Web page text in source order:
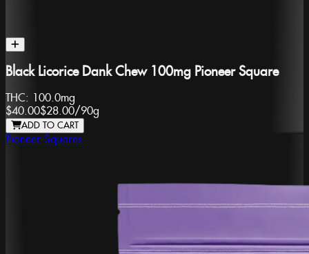
Black Licorice Dank Chew 100mg Pioneer Square
THC: 100.0mg
$40.00$28.00/90g
ADD TO CART
Pioneer Squares